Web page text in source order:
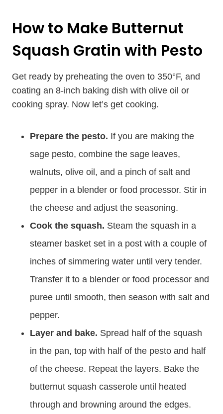
How to Make Butternut
Squash Gratin with Pesto
Get ready by preheating the oven to 350°F, and
coating an 8-inch baking dish with olive oil or
cooking spray. Now let’s get cooking.
Prepare the pesto. If you are making the
sage pesto, combine the sage leaves,
walnuts, olive oil, and a pinch of salt and
pepper in a blender or food processor. Stir in
the cheese and adjust the seasoning.
Cook the squash. Steam the squash in a
steamer basket set in a post with a couple of
inches of simmering water until very tender.
Transfer it to a blender or food processor and
puree until smooth, then season with salt and
pepper.
Layer and bake. Spread half of the squash
in the pan, top with half of the pesto and half
of the cheese. Repeat the layers. Bake the
butternut squash casserole until heated
through and browning around the edges.